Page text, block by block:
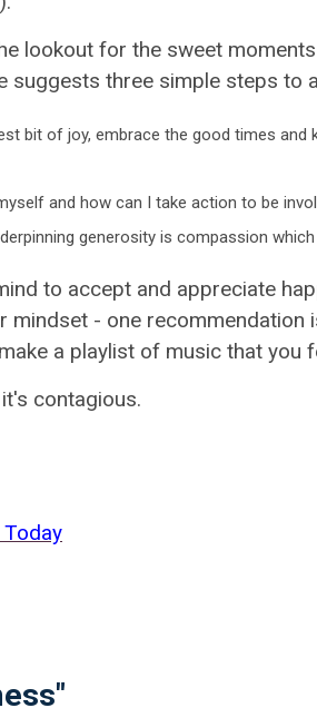
lookout for the sweet
suggests three simple steps to
bit of joy, embrace the good times and
and how can I take action to be
generosity is compassion
to accept and appreciate
- one recommendation
a playlist of music that you
contagious.